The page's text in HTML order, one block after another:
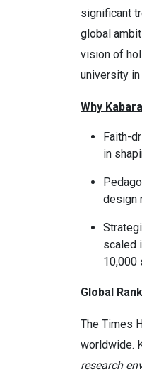
significant
global
vision of
university in
Why
Faith-
in
design
scaled
10,000
Global
The Times
worldwide.
research